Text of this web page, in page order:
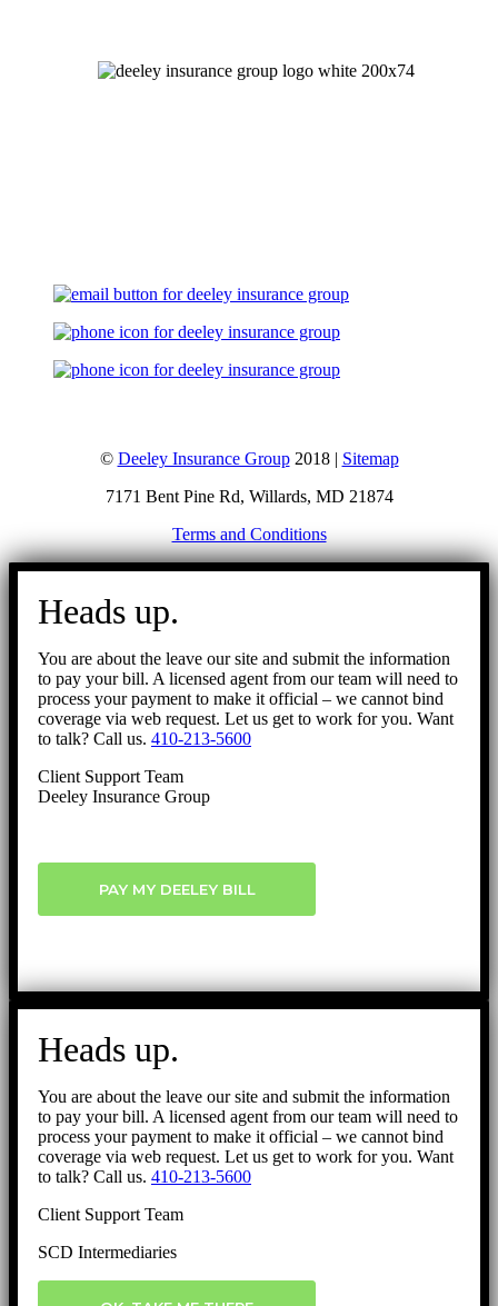
© Deeley Insurance Group2018 | Sitemap
7171 Bent Pine Rd, Willards, MD 21874
Terms and Conditions
Go
Heads up.
You are about the leave our site and submit the information
to pay your bill. A licensed agent from our team will need to
process your payment to make it official – we cannot bind
coverage via web request. Let us get to work for you. Want
to talk? Call us. 410-213-5600
Client Support Team
Deeley Insurance Group
PAY MY DEELEY BILL
Heads up.
You are about the leave our site and submit the information
to pay your bill. A licensed agent from our team will need to
process your payment to make it official – we cannot bind
coverage via web request. Let us get to work for you. Want
to talk? Call us. 410-213-5600
Client Support Team
SCD Intermediaries